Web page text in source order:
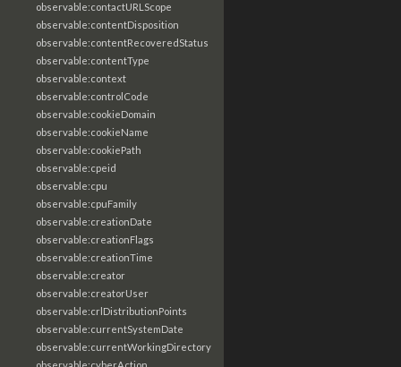
observable:contactURLScope
observable:contentDisposition
observable:contentRecoveredStatus
observable:contentType
observable:context
observable:controlCode
observable:cookieDomain
observable:cookieName
observable:cookiePath
observable:cpeid
observable:cpu
observable:cpuFamily
observable:creationDate
observable:creationFlags
observable:creationTime
observable:creator
observable:creatorUser
observable:crlDistributionPoints
observable:currentSystemDate
observable:currentWorkingDirectory